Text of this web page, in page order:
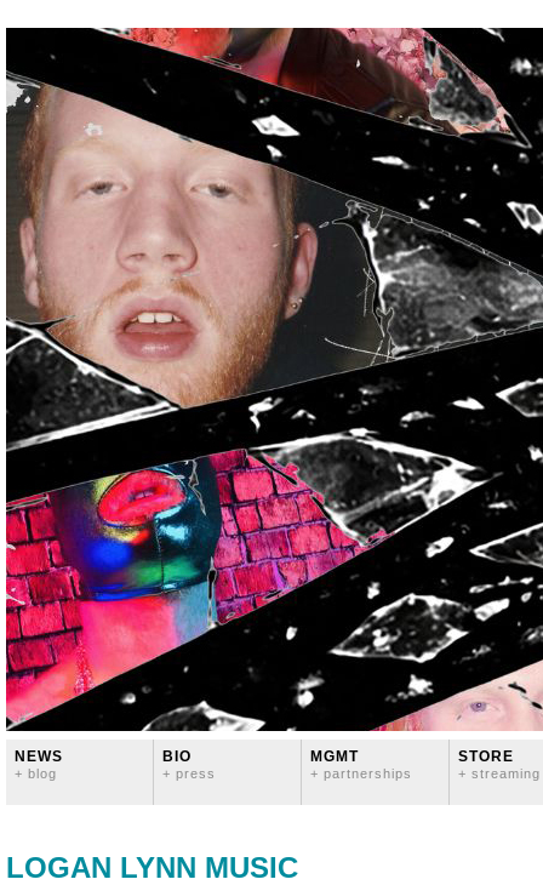
NEWS
+ blog
BIO
+ press
MGMT
+ partnerships
STORE
+ streaming
LOGAN LYNN MUSIC